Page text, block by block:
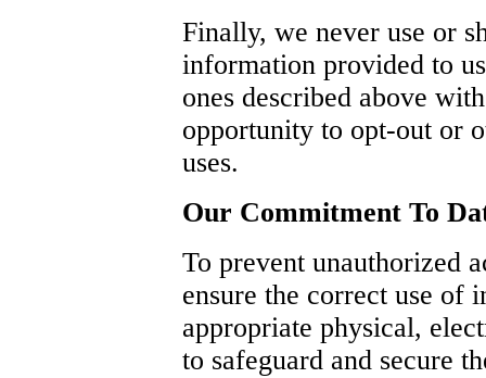
Finally, we never use or
information provided to
ones described above
opportunity to opt-out or
uses.
Our Commitment To
To prevent unauthorized
ensure the correct use of
appropriate physical,
to safeguard and secure